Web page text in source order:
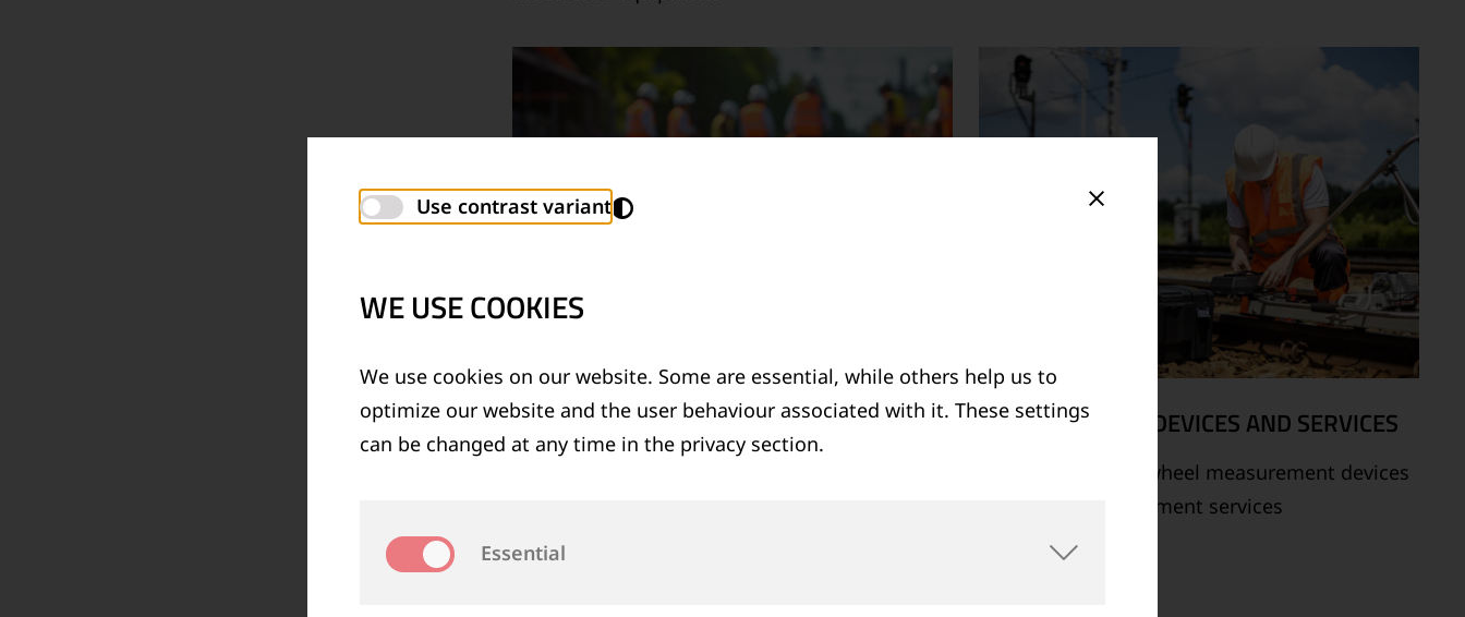
TECHNICAL SUPPORT SERVICES
technologies
MEASUREMENT DEVICES AND SERVICES
Supply of rail and wheel measurement devices
as well as measurement services
Use contrast variant
WE USE COOKIES
We use cookies on our website. Some are essential, while others help us to
optimize our website and the user behaviour associated with it. These settings
can be changed at any time in the privacy section.
Essential